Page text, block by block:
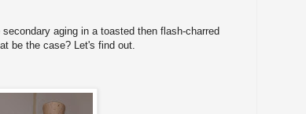
aging in a toasted then flash-charred
be the case? Let's find out.